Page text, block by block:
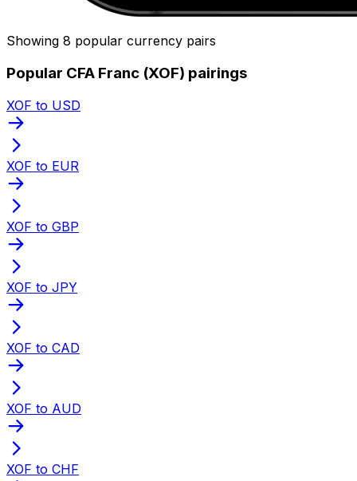
Showing 8 popular currency pairs
Popular CFA Franc (XOF) pairings
XOF to USD
XOF to EUR
XOF to GBP
XOF to JPY
XOF to CAD
XOF to AUD
XOF to CHF